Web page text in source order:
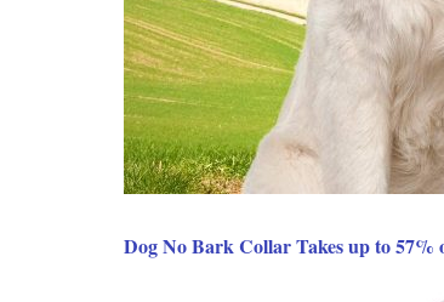
Dog No Bark Collar Takes up to 57%